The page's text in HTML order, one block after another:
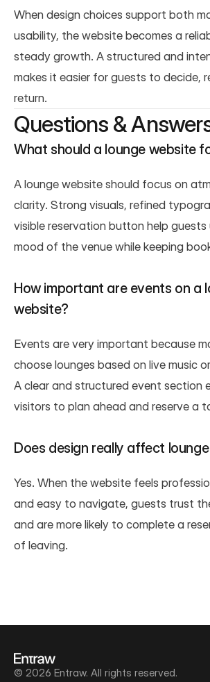
When design choices support both
usability, the website becomes a
steady growth. A structured and
makes it easier for guests to decide,
return.
Questions &
What should a lounge website
A lounge website should focus on
clarity. Strong visuals, refined
visible reservation button help
mood of the venue while keeping
How important are events on a
website?
Events are very important because
choose lounges based on live music
A clear and structured event section
visitors to plan ahead and reserve a
Does design really affect
Yes. When the website feels
and easy to navigate, guests trust
and are more likely to complete a
of leaving.
© 2026 Entraw. All rights reserved.